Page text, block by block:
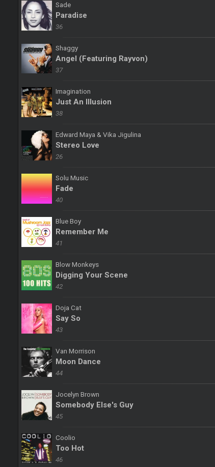
Sade
Paradise
36
Shaggy
Angel (Featuring Rayvon)
37
Imagination
Just An Illusion
38
Edward Maya & Vika Jigulina
Stereo Love
26
Solu Music
Fade
40
Blue Boy
Remember Me
41
Blow Monkeys
Digging Your Scene
42
Doja Cat
Say So
43
Van Morrison
Moon Dance
44
Jocelyn Brown
Somebody Else's Guy
45
Coolio
Too Hot
46